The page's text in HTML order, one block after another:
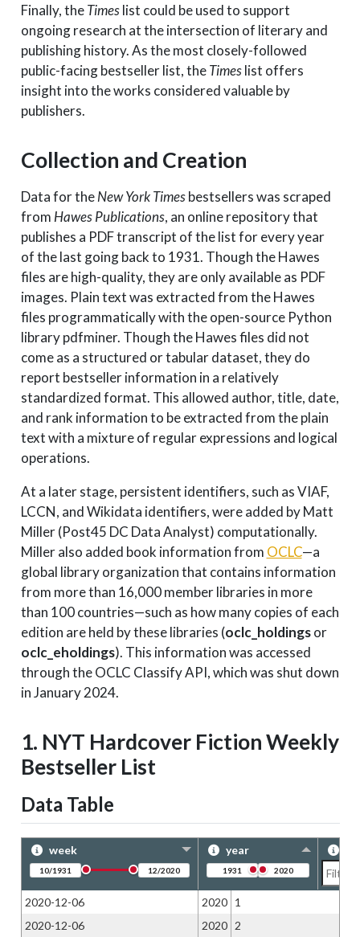
Finally, theTimeslist could be used to support
ongoing research at the intersection of literary and
publishing history. As the most closely-followed
public-facing bestseller list, theTimeslist offers
insight into the works considered valuable by
publishers.
Collection and Creation
Data for theNew York Timesbestsellers was scraped
from Hawes Publications, an online repository that
publishes a PDF transcript of the list for every year
of the last going back to 1931. Though the Hawes
files are high-quality, they are only available as PDF
images. Plain text was extracted from the Hawes
files programmatically with the open-source Python
library pdfminer. Though the Hawes files did not
come as a structured or tabular dataset, they do
report bestseller information in a relatively
standardized format. This allowed author, title, date,
and rank information to be extracted from the plain
text with a mixture of regular expressions and logical
operations.
At a later stage, persistent identifiers, such as VIAF,
LCCN, and Wikidata identifiers, were added by Matt
Miller (Post45 DC Data Analyst) computationally.
Miller also added book information from OCLC—a
global library organization that contains information
from more than 16,000 member libraries in more
than 100 countries—such as how many copies of each
edition are held by these libraries (oclc_holdingsor
oclc_eholdings). This information was accessed
through the OCLC Classify API, which was shut down
in January 2024.
1. NYT Hardcover Fiction Weekly
Bestseller List
Data Table
week year
2020-12-06 2020
1
2020-12-06
2020 2